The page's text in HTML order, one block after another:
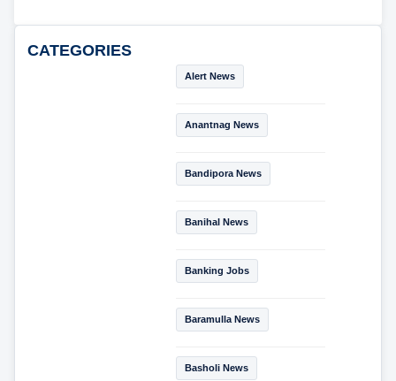
CATEGORIES
Alert News
Anantnag News
Bandipora News
Banihal News
Banking Jobs
Baramulla News
Basholi News